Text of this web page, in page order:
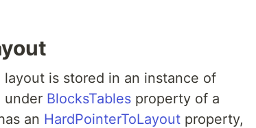
layout is stored in an instance of
under BlocksTables property of a
an HardPointerToLayout property,